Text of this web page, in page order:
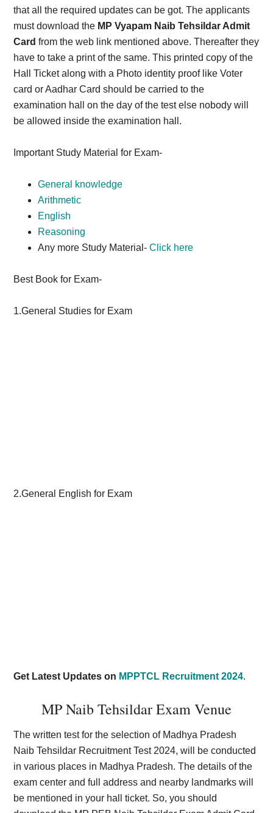
that all the required updates can be got. The applicants
must download the MP Vyapam Naib Tehsildar Admit
Card from the web link mentioned above. Thereafter they
have to take a print of the same. This printed copy of the
Hall Ticket along with a Photo identity proof like Voter
card or Aadhar Card should be carried to the
examination hall on the day of the test else nobody will
be allowed inside the examination hall.
Important Study Material for Exam-
General knowledge
Arithmetic
English
Reasoning
Any more Study Material-Click here
Best Book for Exam-
1.General Studies for Exam
2.General English for Exam
Get Latest Updates on MPPTCL Recruitment 2024.
MP Naib Tehsildar Exam Venue
The written test for the selection of Madhya Pradesh
Naib Tehsildar Recruitment Test 2024, will be conducted
in various places in Madhya Pradesh. The details of the
exam center and full address and nearby landmarks will
be mentioned in your hall ticket. So, you should